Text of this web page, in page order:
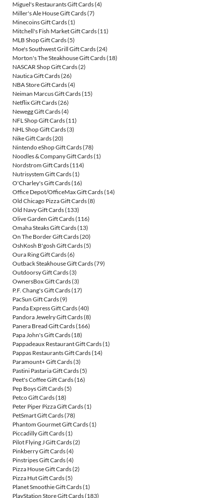
Miguel's Restaurants Gift Cards(4)
Miller's Ale House Gift Cards(7)
Minecoins Gift Cards(1)
Mitchell's Fish Market Gift Cards(11)
MLB Shop Gift Cards(5)
Moe's Southwest Grill Gift Cards(24)
Morton's The Steakhouse Gift Cards(18)
NASCAR Shop Gift Cards(2)
Nautica Gift Cards(26)
NBA Store Gift Cards(4)
Neiman Marcus Gift Cards(15)
Netflix Gift Cards(26)
Newegg Gift Cards(4)
NFL Shop Gift Cards(11)
NHL Shop Gift Cards(3)
Nike Gift Cards(20)
Nintendo eShop Gift Cards(78)
Noodles & Company Gift Cards(1)
Nordstrom Gift Cards(114)
Nutrisystem Gift Cards(1)
O'Charley's Gift Cards(16)
Office Depot/OfficeMax Gift Cards(14)
Old Chicago Pizza Gift Cards(8)
Old Navy Gift Cards(133)
Olive Garden Gift Cards(116)
Omaha Steaks Gift Cards(13)
On The Border Gift Cards(20)
OshKosh B'gosh Gift Cards(5)
Oura Ring Gift Cards(6)
Outback Steakhouse Gift Cards(79)
Outdoorsy Gift Cards(3)
OwnersBox Gift Cards(3)
P.F. Chang's Gift Cards(17)
PacSun Gift Cards(9)
Panda Express Gift Cards(40)
Pandora Jewelry Gift Cards(8)
Panera Bread Gift Cards(166)
Papa John's Gift Cards(18)
Pappadeaux Restaurant Gift Cards(1)
Pappas Restaurants Gift Cards(14)
Paramount+ Gift Cards(3)
Pastini Pastaria Gift Cards(5)
Peet's Coffee Gift Cards(16)
Pep Boys Gift Cards(5)
Petco Gift Cards(18)
Peter Piper Pizza Gift Cards(1)
PetSmart Gift Cards(78)
Phantom Gourmet Gift Cards(1)
Piccadilly Gift Cards(1)
Pilot Flying J Gift Cards(2)
Pinkberry Gift Cards(4)
Pinstripes Gift Cards(4)
Pizza House Gift Cards(2)
Pizza Hut Gift Cards(5)
Planet Smoothie Gift Cards(1)
PlayStation Store Gift Cards(183)